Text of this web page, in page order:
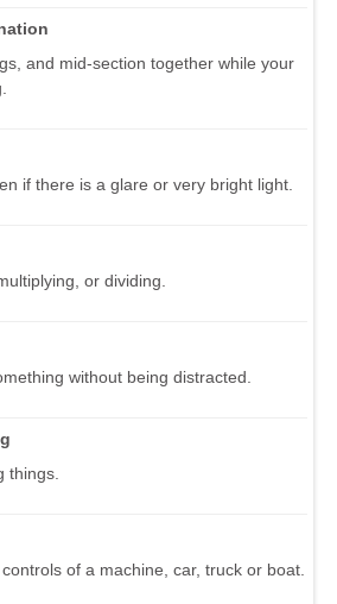
and mid-section together while your
if there is a glare or very bright light.
or dividing.
without being distracted.
things.
of a machine, car, truck or boat.